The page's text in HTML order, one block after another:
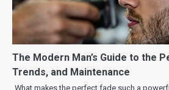
The Modern Man’s Guide to the
Trends, and Maintenance
What makes the perfect fade such a